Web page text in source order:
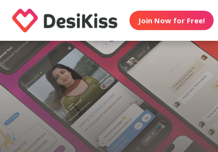
Join Now for Free!